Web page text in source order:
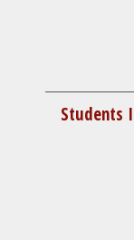
Students